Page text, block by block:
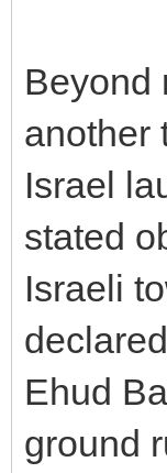
Beyond
another
Israel
stated
Israeli
Ehud
ground